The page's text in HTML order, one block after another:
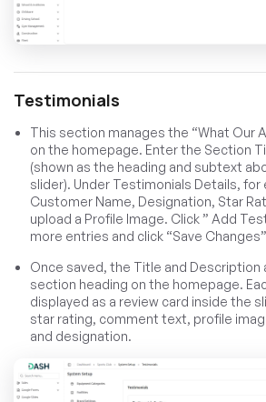
Testimonials
This section manages the “What Our
on the homepage. Enter the Section
(shown as the heading and subtext
slider). Under Testimonials Details,
Customer Name, Designation, Star
upload a Profile Image. Click ” Add
more entries and click “Save
Once saved, the Title and Description
section heading on the homepage.
displayed as a review card inside the
star rating, comment text, profile
and designation.